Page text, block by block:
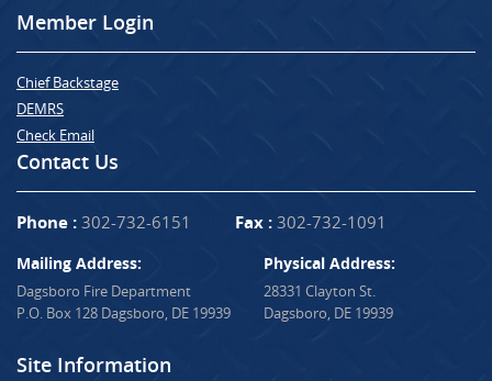
Member Login
Chief Backstage
DEMRS
Check Email
Contact Us
Phone : 302-732-6151 Fax : 302-732-1091
Mailing Address:
Dagsboro Fire Department
P.O. Box 128 Dagsboro, DE 19939
Physical Address:
28331 Clayton St.
Dagsboro, DE 19939
Site Information